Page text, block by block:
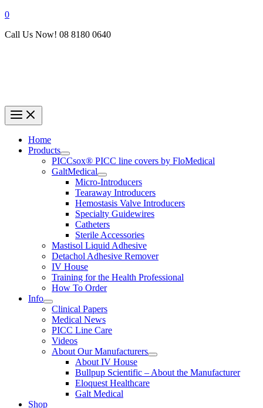
0
Call Us Now! 08 8180 0640
Home
Products
PICCsox® PICC line covers by FloMedical
GaltMedical
Micro-Introducers
Tearaway Introducers
Hemostasis Valve Introducers
Specialty Guidewires
Catheters
Sterile Accessories
Mastisol Liquid Adhesive
Detachol Adhesive Remover
IV House
Training for the Health Professional
How To Order
Info
Clinical Papers
Medical News
PICC Line Care
Videos
About Our Manufacturers
About IV House
Bullpup Scientific – About the Manufacturer
Eloquest Healthcare
Galt Medical
Shop